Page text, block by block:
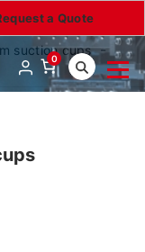
a Quote
0
suction cups